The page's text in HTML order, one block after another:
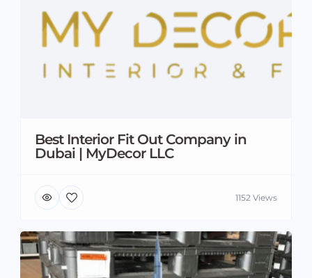
Best Interior Fit Out Company in
Dubai | MyDecor LLC
1152 Views